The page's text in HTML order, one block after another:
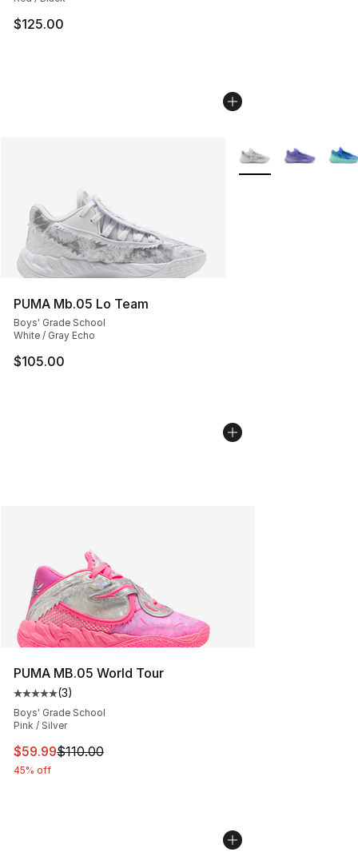
$125.00
PUMA Mb.05 Lo Team
Boys' Grade School
White / Gray Echo
$105.00
More Colors
PUMA MB.05 World Tour
Average customer rating - [5 out of 5 stars], 3 reviews
(3)
Boys' Grade School
Pink / Silver
This item is on sale. Price dropped from $110.00 to
$59.99$110.00
45% off